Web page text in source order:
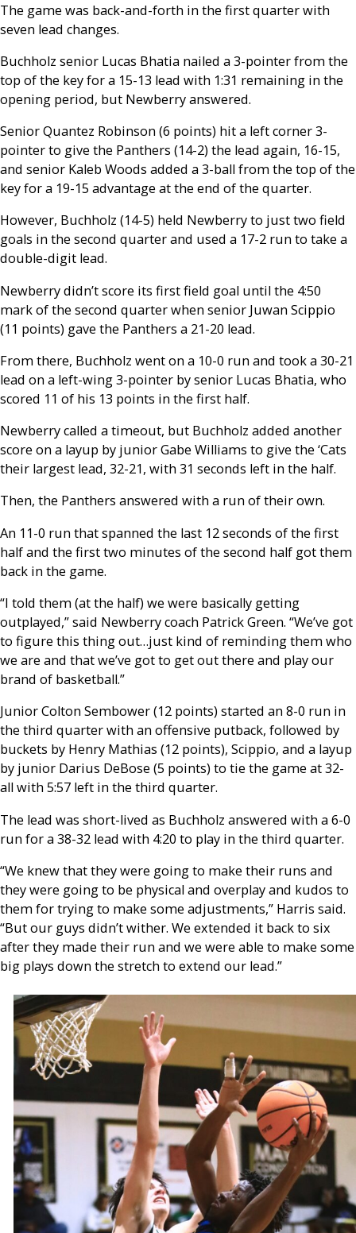
The game was back-and-forth in the first quarter with
seven lead changes.
Buchholz senior Lucas Bhatia nailed a 3-pointer from the
top of the key for a 15-13 lead with 1:31 remaining in the
opening period, but Newberry answered.
Senior Quantez Robinson (6 points) hit a left corner 3-
pointer to give the Panthers (14-2) the lead again, 16-15,
and senior Kaleb Woods added a 3-ball from the top of the
key for a 19-15 advantage at the end of the quarter.
However, Buchholz (14-5) held Newberry to just two field
goals in the second quarter and used a 17-2 run to take a
double-digit lead.
Newberry didn’t score its first field goal until the 4:50
mark of the second quarter when senior Juwan Scippio
(11 points) gave the Panthers a 21-20 lead.
From there, Buchholz went on a 10-0 run and took a 30-21
lead on a left-wing 3-pointer by senior Lucas Bhatia, who
scored 11 of his 13 points in the first half.
Newberry called a timeout, but Buchholz added another
score on a layup by junior Gabe Williams to give the ‘Cats
their largest lead, 32-21, with 31 seconds left in the half.
Then, the Panthers answered with a run of their own.
An 11-0 run that spanned the last 12 seconds of the first
half and the first two minutes of the second half got them
back in the game.
“I told them (at the half) we were basically getting
outplayed,” said Newberry coach Patrick Green. “We’ve got
to figure this thing out…just kind of reminding them who
we are and that we’ve got to get out there and play our
brand of basketball.”
Junior Colton Sembower (12 points) started an 8-0 run in
the third quarter with an offensive putback, followed by
buckets by Henry Mathias (12 points), Scippio, and a layup
by junior Darius DeBose (5 points) to tie the game at 32-
all with 5:57 left in the third quarter.
The lead was short-lived as Buchholz answered with a 6-0
run for a 38-32 lead with 4:20 to play in the third quarter.
“We knew that they were going to make their runs and
they were going to be physical and overplay and kudos to
them for trying to make some adjustments,” Harris said.
“But our guys didn’t wither. We extended it back to six
after they made their run and we were able to make some
big plays down the stretch to extend our lead.”